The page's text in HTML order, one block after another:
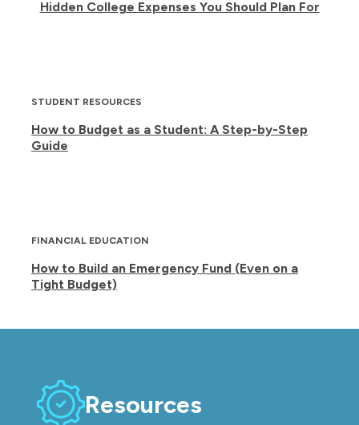
Hidden College Expenses You Should Plan For
STUDENT RESOURCES
How to Budget as a Student: A Step-by-Step
Guide
FINANCIAL EDUCATION
How to Build an Emergency Fund (Even on a
Tight Budget)
Resources